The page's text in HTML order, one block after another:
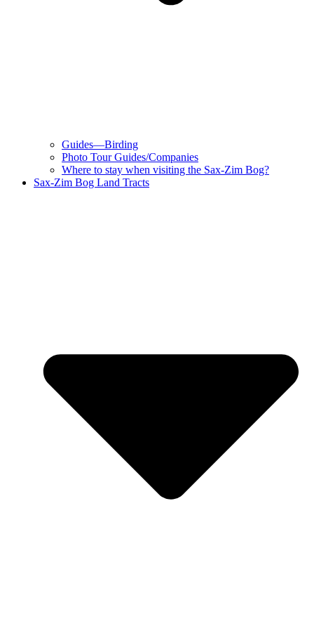
Guides—Birding
Photo Tour Guides/Companies
Where to stay when visiting the Sax-Zim Bog?
Sax-Zim Bog Land Tracts